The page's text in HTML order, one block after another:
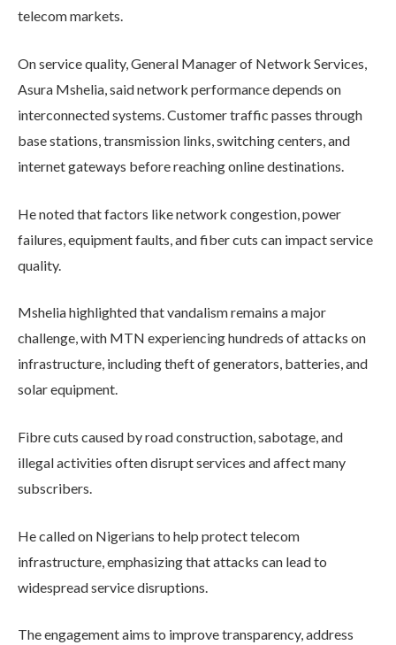
telecom markets.
On service quality, General Manager of Network Services,
Asura Mshelia, said network performance depends on
interconnected systems. Customer traffic passes through
base stations, transmission links, switching centers, and
internet gateways before reaching online destinations.
He noted that factors like network congestion, power
failures, equipment faults, and fiber cuts can impact service
quality.
Mshelia highlighted that vandalism remains a major
challenge, with MTN experiencing hundreds of attacks on
infrastructure, including theft of generators, batteries, and
solar equipment.
Fibre cuts caused by road construction, sabotage, and
illegal activities often disrupt services and affect many
subscribers.
He called on Nigerians to help protect telecom
infrastructure, emphasizing that attacks can lead to
widespread service disruptions.
The engagement aims to improve transparency, address